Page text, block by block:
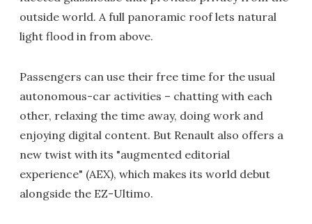
outside world. A full panoramic roof lets natural
light flood in from above.
Passengers can use their free time for the usual
autonomous-car activities – chatting with each
other, relaxing the time away, doing work and
enjoying digital content. But Renault also offers a
new twist with its "augmented editorial
experience" (AEX), which makes its world debut
alongside the EZ-Ultimo.